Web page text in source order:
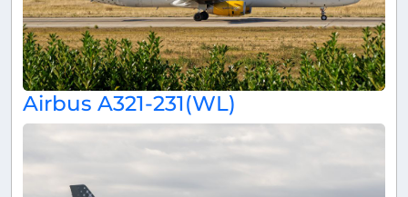
Airbus A321-231(WL)